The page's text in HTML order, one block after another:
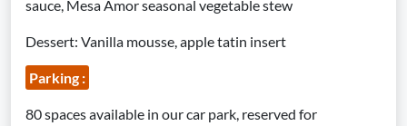
sauce, Mesa Amor seasonal vegetable stew
Dessert: Vanilla mousse, apple tatin insert
Parking :
80 spaces available in our car park, reserved for